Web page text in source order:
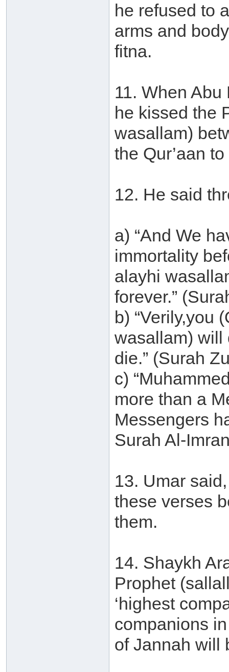
he refused to
arms and
fitna.
11. When
he kissed the
wasallam)
the Qur’aan
12. He said
a) “And We
immortality
alayhi
forever.”
b) “Verily,you
wasallam) will
die.” (Surah
c)
more than a
Messengers
Surah Al-
13. Umar
these verses
them.
14. Shaykh
Prophet
‘highest
companions
of Jannah will